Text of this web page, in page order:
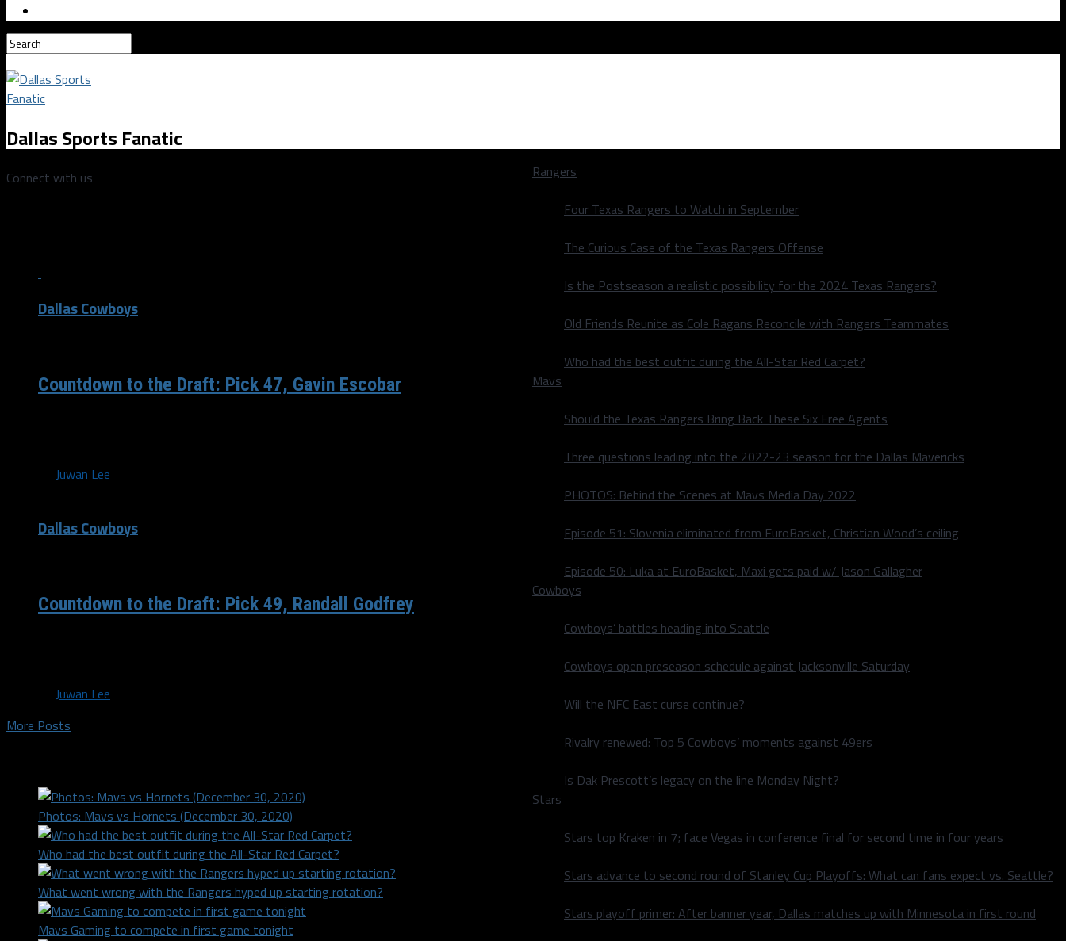
Dallas Sports Fanatic
Connect with us
Rangers
Four Texas Rangers to Watch in September
The Curious Case of the Texas Rangers Offense
Is the Postseason a realistic possibility for the 2024 Texas Rangers?
Old Friends Reunite as Cole Ragans Reconcile with Rangers Teammates
Who had the best outfit during the All-Star Red Carpet?
Mavs
Should the Texas Rangers Bring Back These Six Free Agents
Three questions leading into the 2022-23 season for the Dallas Mavericks
PHOTOS: Behind the Scenes at Mavs Media Day 2022
Episode 51: Slovenia eliminated from EuroBasket, Christian Wood’s ceiling
Episode 50: Luka at EuroBasket, Maxi gets paid w/ Jason Gallagher
Cowboys
Cowboys’ battles heading into Seattle
Cowboys open preseason schedule against Jacksonville Saturday
Will the NFC East curse continue?
Rivalry renewed: Top 5 Cowboys’ moments against 49ers
Is Dak Prescott’s legacy on the line Monday Night?
Stars
Stars top Kraken in 7; face Vegas in conference final for second time in four years
Stars advance to second round of Stanley Cup Playoffs: What can fans expect vs. Seattle?
Stars playoff primer: After banner year, Dallas matches up with Minnesota in first round
Dallas Cowboys
Countdown to the Draft: Pick 47, Gavin Escobar
Juwan Lee
Dallas Cowboys
Countdown to the Draft: Pick 49, Randall Godfrey
Juwan Lee
More Posts
Photos: Mavs vs Hornets (December 30, 2020)
Who had the best outfit during the All-Star Red Carpet?
What went wrong with the Rangers hyped up starting rotation?
Mavs Gaming to compete in first game tonight